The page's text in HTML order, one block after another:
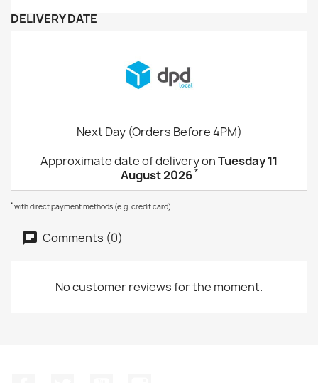
DELIVERY DATE
Next Day (Orders Before 4PM)
Approximate date of delivery onTuesday 11
August 2026*
* with direct payment methods (e.g. credit card)
Comments (0)
No customer reviews for the moment.